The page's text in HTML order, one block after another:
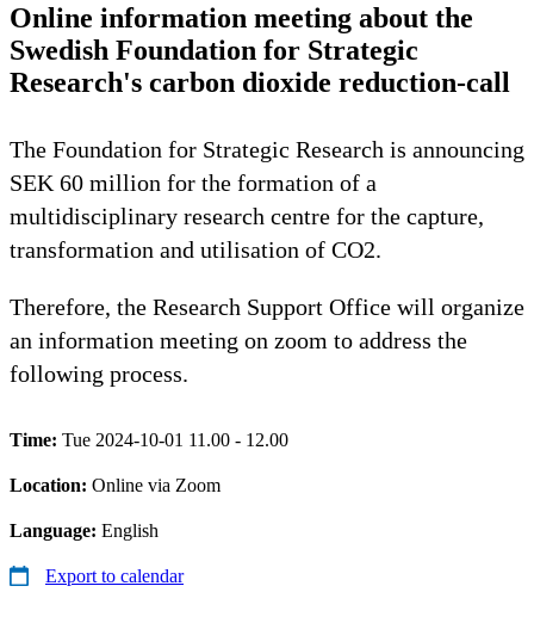
Online information meeting about the
Swedish Foundation for Strategic
Research's carbon dioxide reduction-call
The Foundation for Strategic Research is announcing
SEK 60 million for the formation of a
multidisciplinary research centre for the capture,
transformation and utilisation of CO2.
Therefore, the Research Support Office will organize
an information meeting on zoom to address the
following process.
Time: Tue 2024-10-01 11.00 - 12.00
Location: Online via Zoom
Language: English
Export to calendar